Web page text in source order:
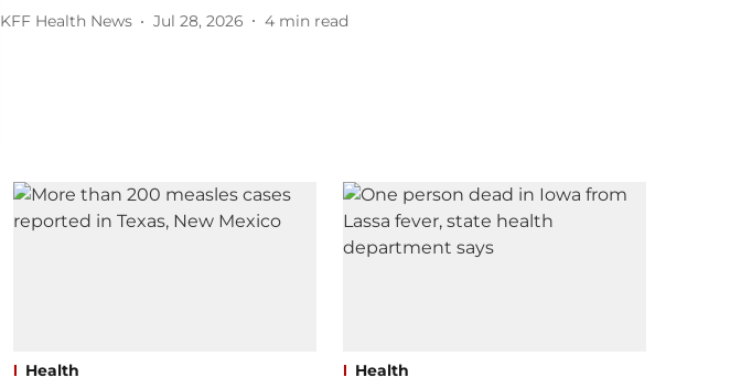
KFF Health News Jul 28, 2026 4 min read
Health Health